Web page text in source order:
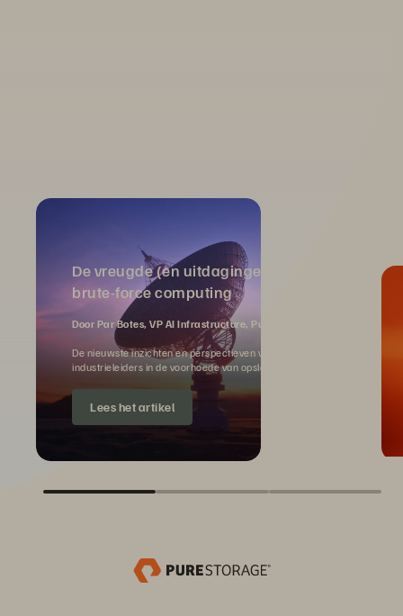
De vreugde (en uitdagingen) van
brute-force computing
Door Par Botes, VP AI Infrastructure, Pure Storage
De nieuwste inzichten en perspectieven van
industrieleiders in de voorhoede van opslaginnovatie.
Lees het artikel